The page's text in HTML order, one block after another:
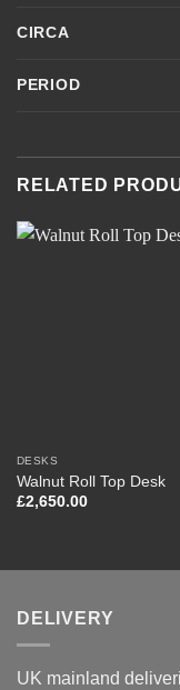
CIRCA
PERIOD
RELATED
DESKS
Walnut Roll Top Desk
£2,650.00
DELIVERY
UK mainland